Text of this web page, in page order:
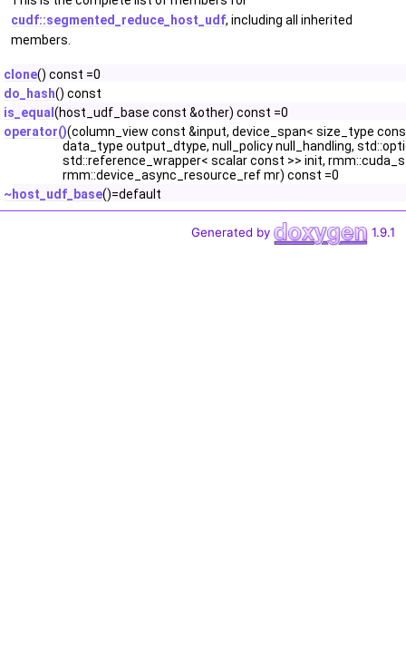
cudf::segmented_reduce_host_udf, including all inherited
members.
clone() const =0
do_hash() const
is_equal (host_udf_base const &other) const =0
operator()(column_view const &input, device_span< size_type
data_type output_dtype, null_policy null_handling,
std::reference_wrapper< scalar const >> init,
rmm::device_async_resource_ref mr) const =0
~host_udf_base()=default
Generated by 1.9.1